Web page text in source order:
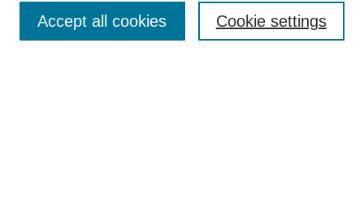
Enter search terms: Cookie settings
Accept all cookies